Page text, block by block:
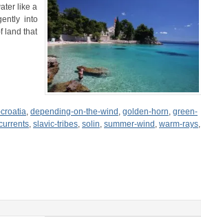
like a
into
land that
, depending-on-the-wind , golden-horn, green-
, slavic-tribes, solin, summer-wind , warm-rays,